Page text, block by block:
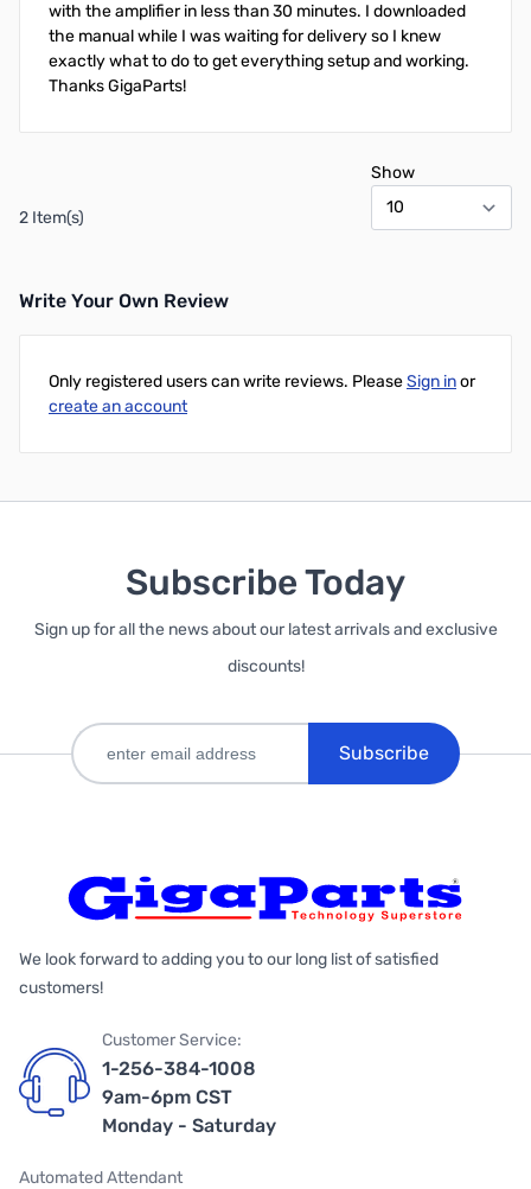
with the amplifier in less than 30 minutes. I downloaded
the manual while I was waiting for delivery so I knew
exactly what to do to get everything setup and working.
Thanks GigaParts!
2 Item(s)
Show
Write Your Own Review
Only registered users can write reviews. PleaseSign inor
create an account
Subscribe Today
Sign up for all the news about our latest arrivals and exclusive
discounts!
Subscribe
We look forward to adding you to our long list of satisfied
customers!
Customer Service:
1-256-384-1008
9am-6pm CST
Monday - Saturday
Automated Attendant